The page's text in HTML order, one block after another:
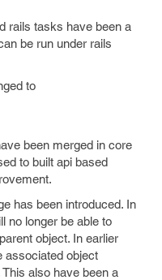
rails tasks have been a
be run under rails
to
been merged in core
to built api based
has been introduced. In
no longer be able to
object. In earlier
associated object
also have been a